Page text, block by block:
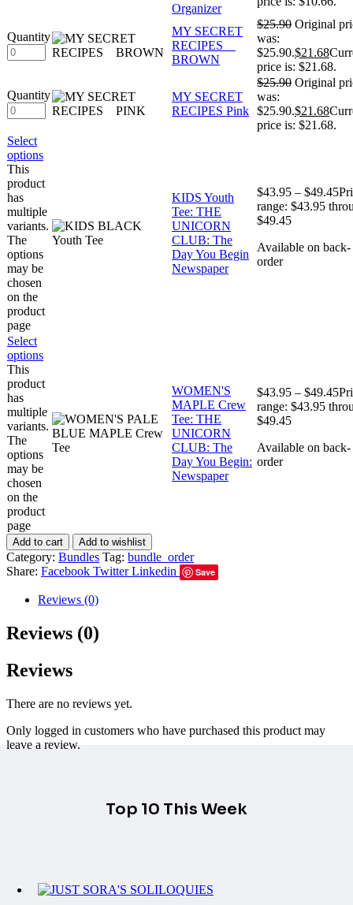
Organizer
Quantity
MY SECRET
RECIPES
BROWN
$25.90 Original
was:
$25.90.$21.68
price is: $21.68.
Quantity
MY SECRET
RECIPES Pink
$25.90 Original
was:
$25.90.$21.68
price is: $21.68.
Select
options
This
product
has
multiple
variants.
The
options
may be
chosen
on the
product
page
KIDS Youth
Tee: THE
UNICORN
CLUB: The
Day You Begin
Newspaper
$43.95 – $49.45
range: $43.95
$49.45
Available on back-
order
Select
options
This
product
has
multiple
variants.
The
options
may be
chosen
on the
product
page
WOMEN'S
MAPLE Crew
Tee: THE
UNICORN
CLUB: The
Day You Begin:
Newspaper
$43.95 – $49.45
range: $43.95
$49.45
Available on back-
order
Add to cart Add to wishlist
Category: Bundles Tag: bundle_order
Share: Facebook Twitter Linkedin Save
Reviews (0)
Reviews (0)
Reviews
There are no reviews yet.
Only logged in customers who have purchased this product may
leave a review.
Top 10 This Week